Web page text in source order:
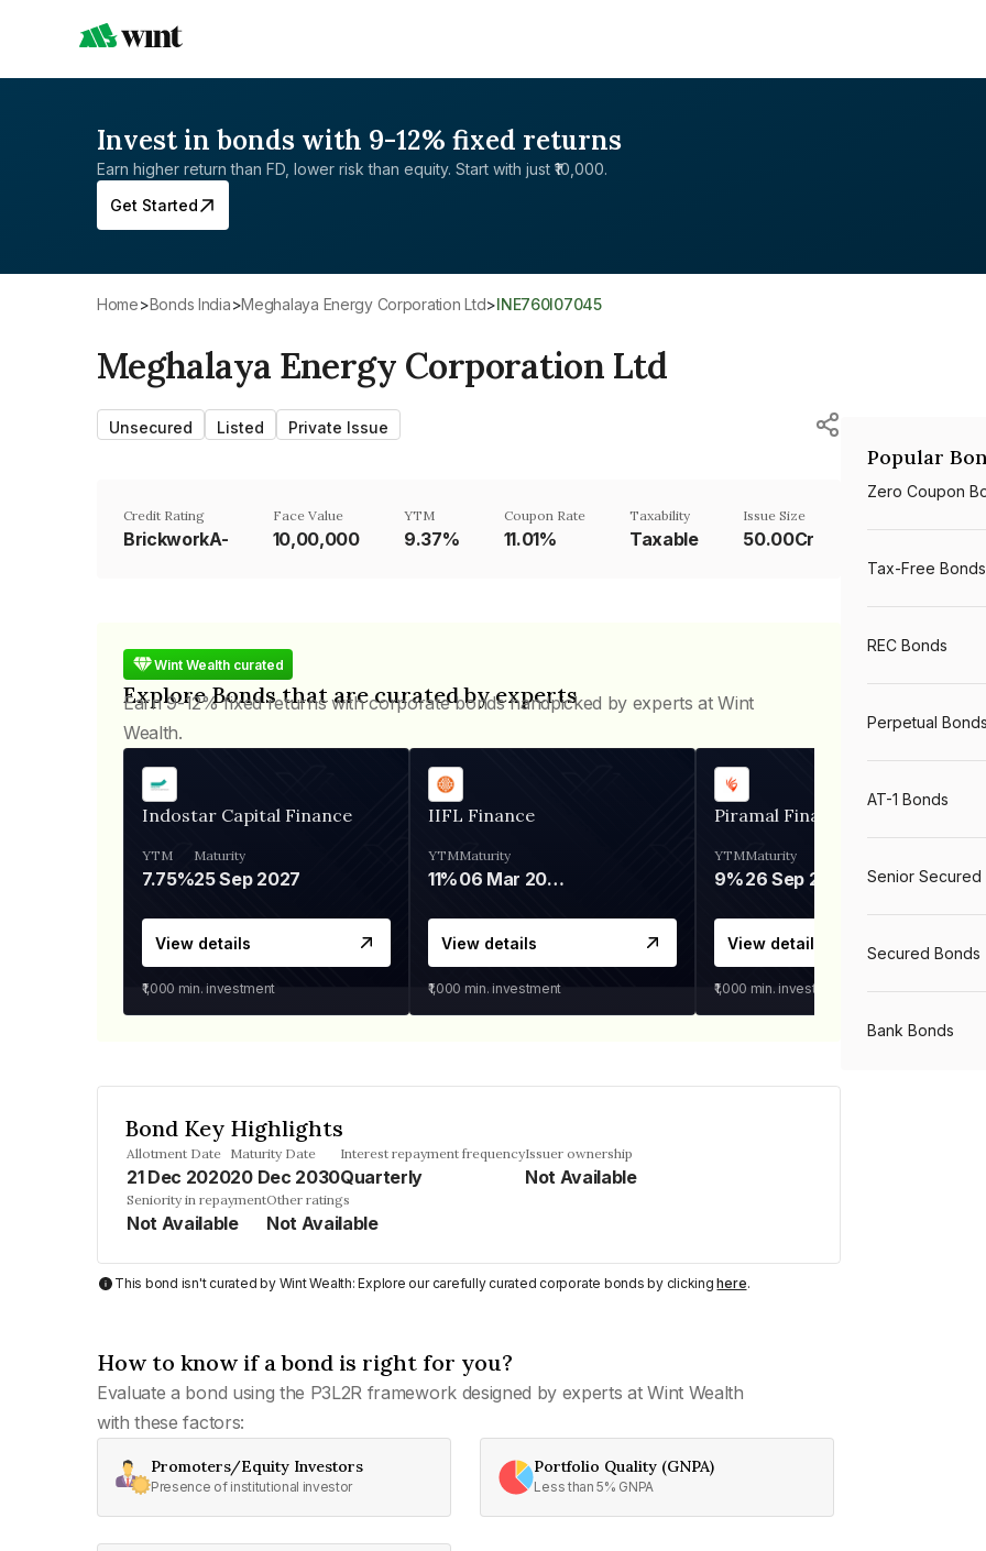
Invest in bonds with 9-12% fixed returns
Earn higher return than FD, lower risk than equity. Start with just ₹10,000.
Get Started
Home> Bonds India> Meghalaya Energy Corporation Ltd> INE760I07045
Meghalaya Energy Corporation Ltd
Unsecured Listed Private Issue
Credit Rating
BrickworkA-
Face Value
₹10,00,000
YTM
9.37%
Coupon Rate
11.01%
Taxability
Taxable
Issue Size
50.00Cr
Wint Wealth curated
Explore Bonds that are curated by experts
Earn 9-12% fixed returns with corporate bonds handpicked by experts at Wint
Wealth.
Indostar Capital Finance
YTM
7.75%
Maturity
25 Sep 2027
View details
₹1,000 min. investment
IIFL Finance
YTM
11%
Maturity
06 Mar 2028
View details
₹1,000 min. investment
Piramal Finance
YTM
9%
Maturity
26 Sep 2031
View details
₹1,000 min. investment
Bond Key Highlights
Allotment Date
21 Dec 2020
Maturity Date
20 Dec 2030
Interest repayment frequency
Quarterly
Issuer ownership
Not Available
Seniority in repayment
Not Available
Other ratings
Not Available
This bond isn't curated by Wint Wealth: Explore our carefully curated corporate bonds by clickinghere.
How to know if a bond is right for you?
Evaluate a bond using the P3L2R framework designed by experts at Wint Wealth
with these factors:
Promoters/Equity Investors
Presence of institutional investor
Portfolio Quality (GNPA)
Less than 5% GNPA
Popular
Zero Coupon
Tax-Free Bonds
REC Bonds
Perpetual Bonds
AT-1 Bonds
Senior Secured
Secured Bonds
Bank Bonds